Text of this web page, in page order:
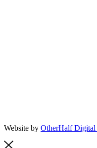
Website by OtherHalf Digital